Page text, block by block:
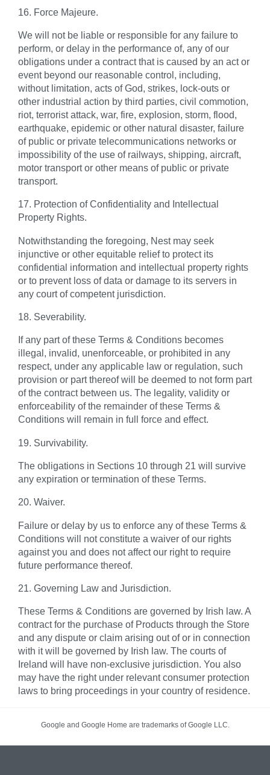
16. Force Majeure.
We will not be liable or responsible for any failure to
perform, or delay in the performance of, any of our
obligations under a contract that is caused by an act or
event beyond our reasonable control, including,
without limitation, acts of God, strikes, lock-outs or
other industrial action by third parties, civil commotion,
riot, terrorist attack, war, fire, explosion, storm, flood,
earthquake, epidemic or other natural disaster, failure
of public or private telecommunications networks or
impossibility of the use of railways, shipping, aircraft,
motor transport or other means of public or private
transport.
17. Protection of Confidentiality and Intellectual
Property Rights.
Notwithstanding the foregoing, Nest may seek
injunctive or other equitable relief to protect its
confidential information and intellectual property rights
or to prevent loss of data or damage to its servers in
any court of competent jurisdiction.
18. Severability.
If any part of these Terms & Conditions becomes
illegal, invalid, unenforceable, or prohibited in any
respect, under any applicable law or regulation, such
provision or part thereof will be deemed to not form part
of the contract between us. The legality, validity or
enforceability of the remainder of these Terms &
Conditions will remain in full force and effect.
19. Survivability.
The obligations in Sections 10 through 21 will survive
any expiration or termination of these Terms.
20. Waiver.
Failure or delay by us to enforce any of these Terms &
Conditions will not constitute a waiver of our rights
against you and does not affect our right to require
future performance thereof.
21. Governing Law and Jurisdiction.
These Terms & Conditions are governed by Irish law. A
contract for the purchase of Products through the Store
and any dispute or claim arising out of or in connection
with it will be governed by Irish law. The courts of
Ireland will have non-exclusive jurisdiction. You also
may have the right under relevant consumer protection
laws to bring proceedings in your country of residence.